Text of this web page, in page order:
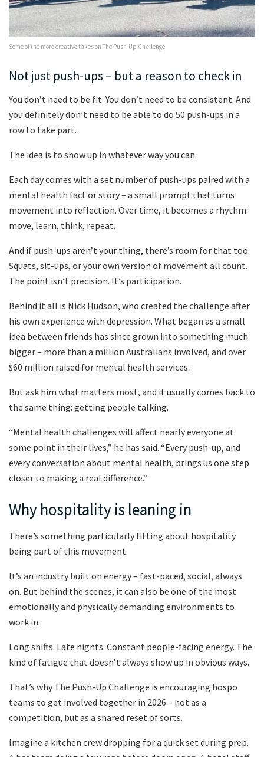
Some of the more creative takes on The Push-Up Challenge
Not just push-ups – but a reason to check in
You don’t need to be fit. You don’t need to be consistent. And
you definitely don’t need to be able to do 50 push-ups in a
row to take part.
The idea is to show up in whatever way you can.
Each day comes with a set number of push-ups paired with a
mental health fact or story – a small prompt that turns
movement into reflection. Over time, it becomes a rhythm:
move, learn, think, repeat.
And if push-ups aren’t your thing, there’s room for that too.
Squats, sit-ups, or your own version of movement all count.
The point isn’t precision. It’s participation.
Behind it all is Nick Hudson, who created the challenge after
his own experience with depression. What began as a small
idea between friends has since grown into something much
bigger – more than a million Australians involved, and over
$60 million raised for mental health services.
But ask him what matters most, and it usually comes back to
the same thing: getting people talking.
“Mental health challenges will affect nearly everyone at
some point in their lives,” he has said. “Every push-up, and
every conversation about mental health, brings us one step
closer to making a real difference.”
Why hospitality is leaning in
There’s something particularly fitting about hospitality
being part of this movement.
It’s an industry built on energy – fast-paced, social, always
on. But behind the scenes, it can also be one of the most
emotionally and physically demanding environments to
work in.
Long shifts. Late nights. Constant people-facing energy. The
kind of fatigue that doesn’t always show up in obvious ways.
That’s why The Push-Up Challenge is encouraging hospo
teams to get involved together in 2026 – not as a
competition, but as a shared reset of sorts.
Imagine a kitchen crew dropping for a quick set during prep.